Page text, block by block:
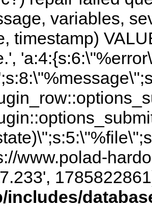
variables,
timestamp)
www.polad-
includes/